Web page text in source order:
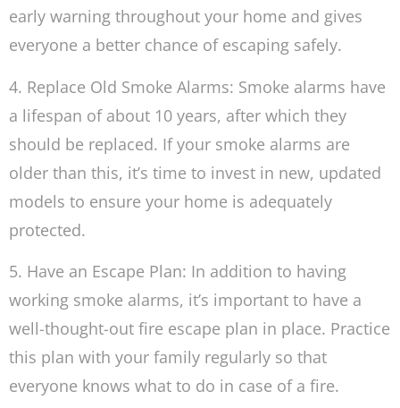
early warning throughout your home and gives
everyone a better chance of escaping safely.
4. Replace Old Smoke Alarms: Smoke alarms have
a lifespan of about 10 years, after which they
should be replaced. If your smoke alarms are
older than this, it’s time to invest in new, updated
models to ensure your home is adequately
protected.
5. Have an Escape Plan: In addition to having
working smoke alarms, it’s important to have a
well-thought-out fire escape plan in place. Practice
this plan with your family regularly so that
everyone knows what to do in case of a fire.